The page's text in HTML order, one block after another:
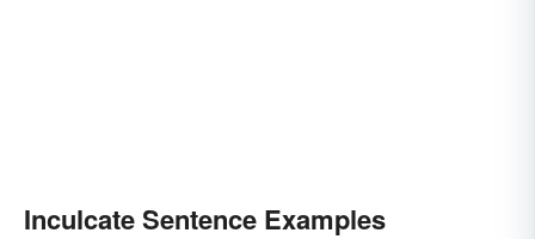
Inculcate Sentence Examples